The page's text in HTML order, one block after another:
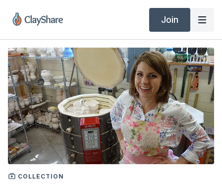
Join
COLLECTION